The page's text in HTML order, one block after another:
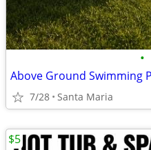
•
7/28 Santa Maria
$5